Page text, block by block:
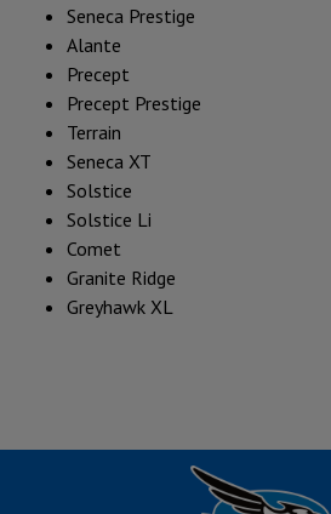
Seneca Prestige
Alante
Precept
Precept Prestige
Terrain
Seneca XT
Solstice
Solstice Li
Comet
Granite Ridge
Greyhawk XL